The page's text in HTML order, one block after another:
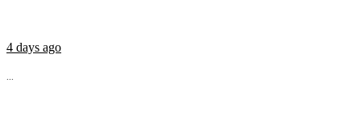
4 days ago
...